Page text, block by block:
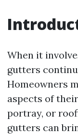
When it
gutters
Homeowners
aspects of
portray, or
gutters can